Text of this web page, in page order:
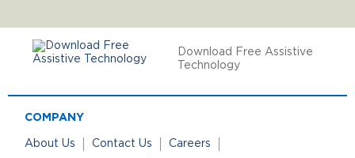
Download Free Assistive
Technology
COMPANY
About Us Contact Us
Careers